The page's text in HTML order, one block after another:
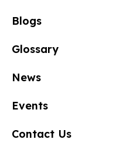
Blogs
Glossary
News
Events
Contact Us